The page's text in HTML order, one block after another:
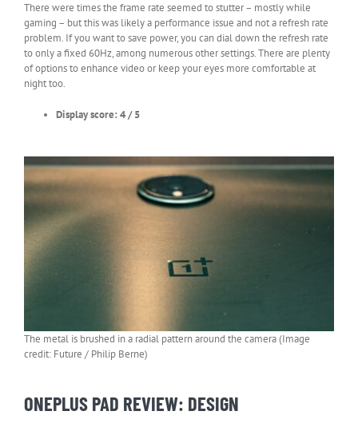
There were times the frame rate seemed to stutter – mostly while
gaming – but this was likely a performance issue and not a refresh rate
problem. If you want to save power, you can dial down the refresh rate
to only a fixed 60Hz, among numerous other settings. There are plenty
of options to enhance video or keep your eyes more comfortable at
night too.
Display score: 4 / 5
The metal is brushed in a radial pattern around the camera (Image
credit: Future / Philip Berne)
ONEPLUS PAD REVIEW: DESIGN